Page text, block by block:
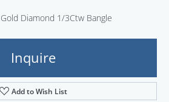
Diamond 1/3Ctw Bangle
Inquire
Add to Wish List